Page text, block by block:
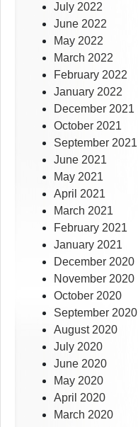
July 2022
June 2022
May 2022
March 2022
February 2022
January 2022
December 2021
October 2021
September 2021
June 2021
May 2021
April 2021
March 2021
February 2021
January 2021
December 2020
November 2020
October 2020
September 2020
August 2020
July 2020
June 2020
May 2020
April 2020
March 2020